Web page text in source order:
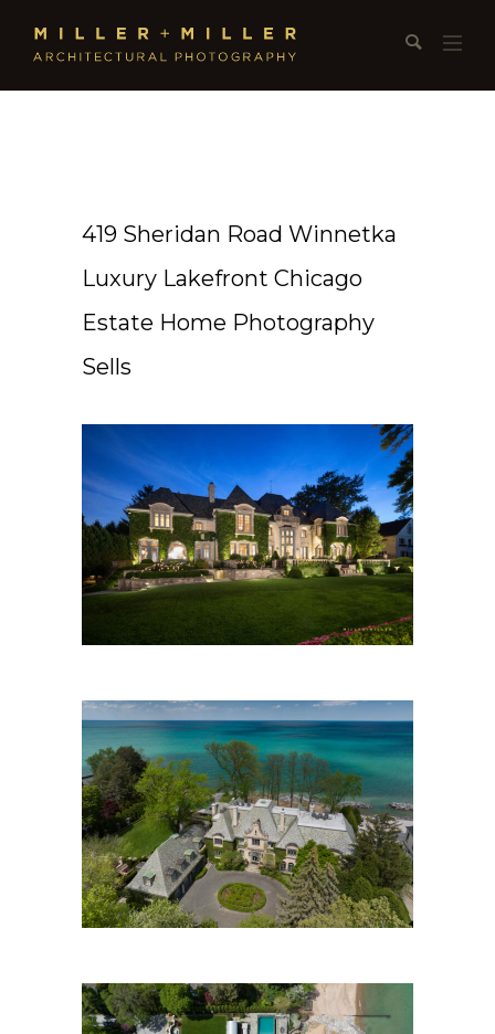
419 Sheridan Road Winnetka
Luxury Lakefront Chicago
Estate Home Photography
Sells